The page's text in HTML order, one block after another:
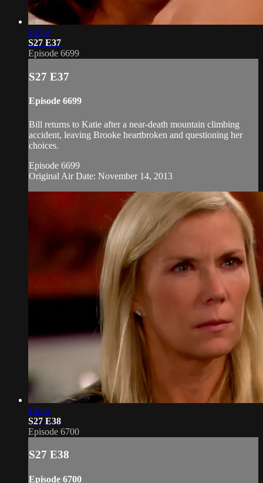
18:59
S27 E37
Episode 6699
S27 E37
Episode 6699
Bill returns to Katie after a near-death mountain climbing
accident, leaving Brooke heartbroken and questioning her
choices.
Episode 6699
Original Air Date: November 14, 2013
19:26
S27 E38
Episode 6700
S27 E38
Episode 6700